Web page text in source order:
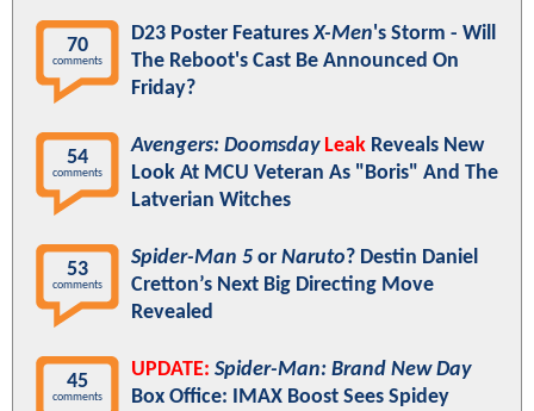
70
comments
D23 Poster FeaturesX-Men's Storm - Will
The Reboot's Cast Be Announced On
Friday?
54
comments
Avengers: Doomsday Leak Reveals New
Look At MCU Veteran As "Boris" And The
Latverian Witches
53
comments
Spider-Man 5 or Naruto? Destin Daniel
Cretton’s Next Big Directing Move
Revealed
45
comments
UPDATE: Spider-Man: Brand New Day
Box Office: IMAX Boost Sees Spidey